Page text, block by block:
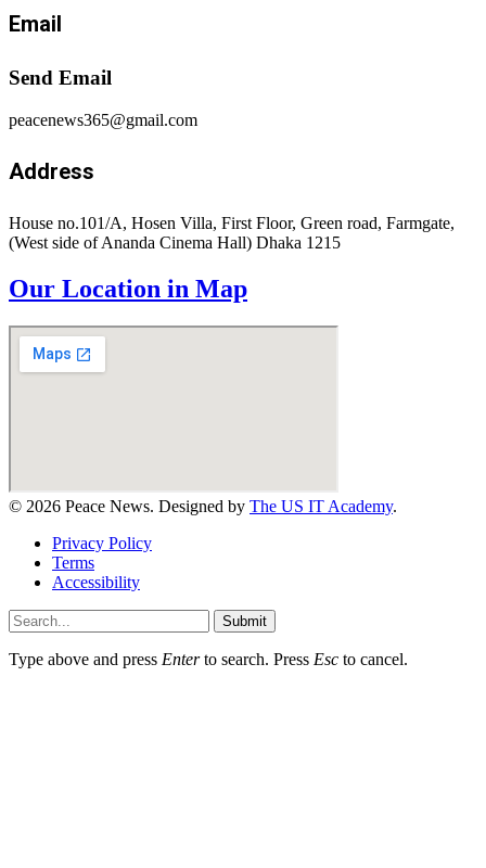
Email
Send Email
peacenews365@gmail.com
Address
House no.101/A, Hosen Villa, First Floor, Green road, Farmgate,
(West side of Ananda Cinema Hall) Dhaka 1215
Our Location in Map
© 2026 Peace News. Designed by The US IT Academy.
Privacy Policy
Terms
Accessibility
Submit
Type above and press Enterto search. Press Esc to cancel.